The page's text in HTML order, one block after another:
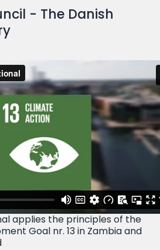
- The Danish
applies the principles of the
Goal nr. 13 in Zambia and